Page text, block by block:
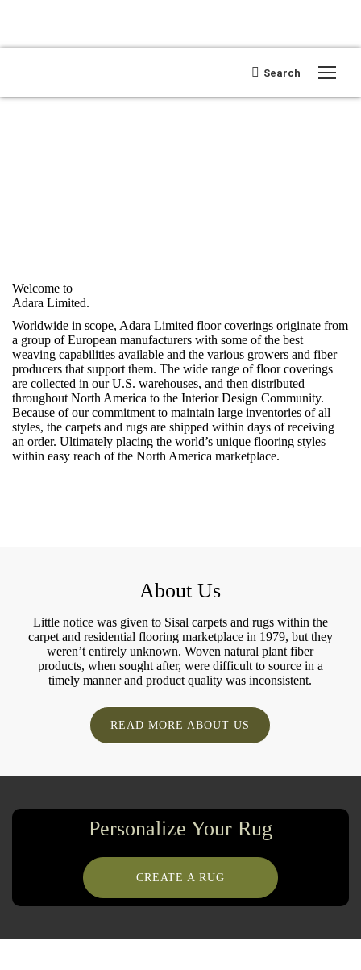
Search:
Search
Open search
Welcome to
Adara Limited.
Worldwide in scope, Adara Limited floor coverings originate from
a group of European manufacturers with some of the best
weaving capabilities available and the various growers and fiber
producers that support them. The wide range of floor coverings
are collected in our U.S. warehouses, and then distributed
throughout North America to the Interior Design Community.
Because of our commitment to maintain large inventories of all
styles, the carpets and rugs are shipped within days of receiving
an order. Ultimately placing the world’s unique flooring styles
within easy reach of the North America marketplace.
About Us
Little notice was given to Sisal carpets and rugs within the
carpet and residential flooring marketplace in 1979, but they
weren’t entirely unknown. Woven natural plant fiber
products, when sought after, were difficult to source in a
timely manner and product quality was inconsistent.
READ MORE ABOUT US
Personalize Your Rug
CREATE A RUG